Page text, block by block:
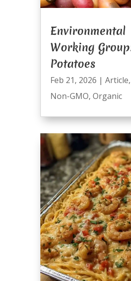
Environmental
Working
Potatoes
Feb 21, 2026 | Article,
Non-GMO, Organic